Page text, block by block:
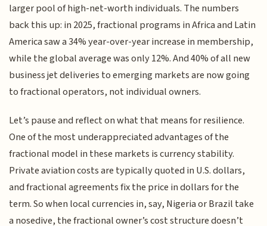
larger pool of high-net-worth individuals. The numbers
back this up: in 2025, fractional programs in Africa and Latin
America saw a 34% year-over-year increase in membership,
while the global average was only 12%. And 40% of all new
business jet deliveries to emerging markets are now going
to fractional operators, not individual owners.
Let’s pause and reflect on what that means for resilience.
One of the most underappreciated advantages of the
fractional model in these markets is currency stability.
Private aviation costs are typically quoted in U.S. dollars,
and fractional agreements fix the price in dollars for the
term. So when local currencies in, say, Nigeria or Brazil take
a nosedive, the fractional owner’s cost structure doesn’t